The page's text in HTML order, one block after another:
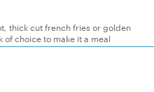
thick cut french fries or golden
choice to make it a meal